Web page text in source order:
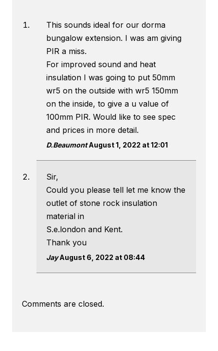
This sounds ideal for our dorma
bungalow extension. I was am giving
PIR a miss.
For improved sound and heat
insulation I was going to put 50mm
wr5 on the outside with wr5 150mm
on the inside, to give a u value of
100mm PIR. Would like to see spec
and prices in more detail.
D.BeaumontAugust 1, 2022 at 12:01
Sir,
Could you please tell let me know the
outlet of stone rock insulation
material in
S.e.london and Kent.
Thank you
JayAugust 6, 2022 at 08:44
Comments are closed.